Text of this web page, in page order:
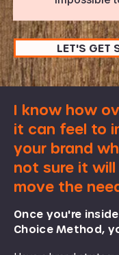
LET'S GET
I know how
it can feel to
your brand
not sure it
move the
Once you're
Choice Method,